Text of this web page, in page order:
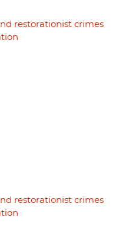
restorationist crimes
restorationist crimes